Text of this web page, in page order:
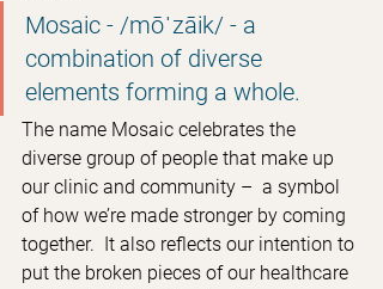
Mosaic - /mōˈzāik/ - a
combination of diverse
elements forming a whole.
The name Mosaic celebrates the
diverse group of people that make up
our clinic and community –  a symbol
of how we’re made stronger by coming
together.  It also reflects our intention to
put the broken pieces of our healthcare